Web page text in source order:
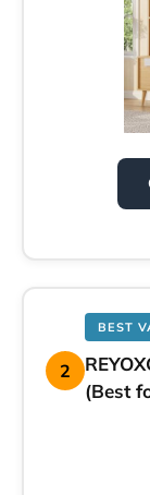
2
BEST
(Best